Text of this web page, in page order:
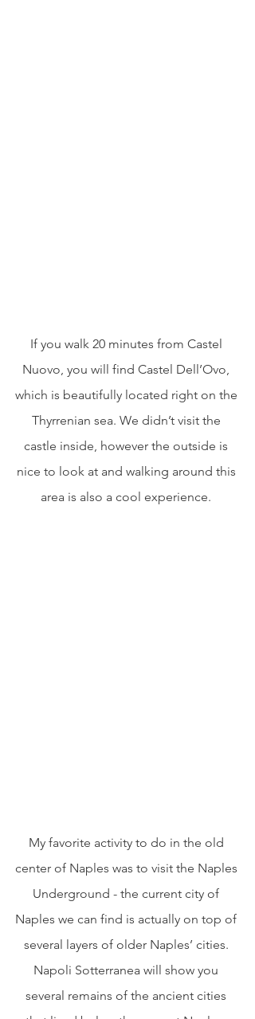
If you walk 20 minutes from Castel
Nuovo, you will find Castel Dell’Ovo,
which is beautifully located right on the
Thyrrenian sea. We didn’t visit the
castle inside, however the outside is
nice to look at and walking around this
area is also a cool experience.
My favorite activity to do in the old
center of Naples was to visit the Naples
Underground - the current city of
Naples we can find is actually on top of
several layers of older Naples’ cities.
Napoli Sotterranea will show you
several remains of the ancient cities